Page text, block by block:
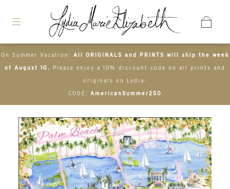
On Summer Vacation: All ORIGINALS and PRINTS will ship the week
of August 10. Please enjoy a 10% discount code on all prints and
originals on Lydia-
CODE: AmericanSummer250